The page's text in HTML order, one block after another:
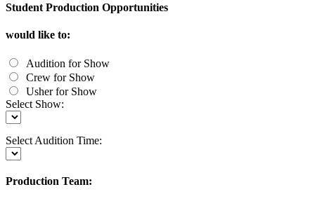
Student Production Opportunities
would like to:
Audition for Show
Crew for Show
Usher for Show
Select Show:
Select Audition Time:
Production Team: